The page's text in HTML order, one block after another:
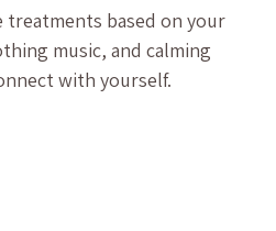
treatments based on your
music, and calming
with yourself.